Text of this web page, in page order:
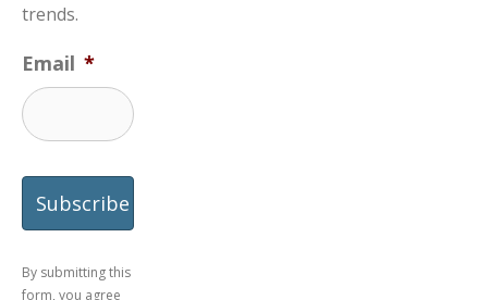
trends.
Email *
By submitting this
form, you agree